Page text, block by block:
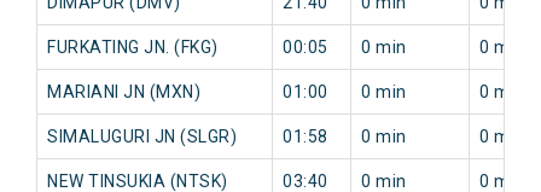
FURKATING JN. (FKG) 00:05 0 min 0 min
MARIANI JN (MXN) 01:00 0 min 0 min
SIMALUGURI JN (SLGR) 01:58 0 min 0 min
NEW TINSUKIA (NTSK) 03:40 0 min 0 min